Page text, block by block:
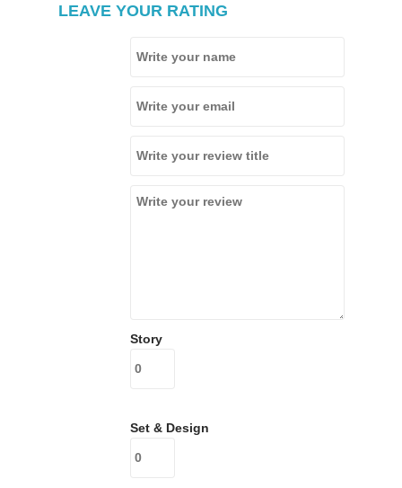
LEAVE YOUR RATING
Story
Set & Design